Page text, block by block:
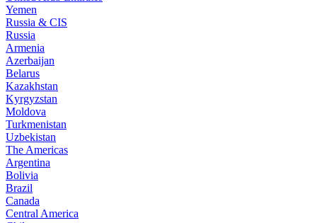
Yemen
Russia & CIS
Russia
Armenia
Azerbaijan
Belarus
Kazakhstan
Kyrgyzstan
Moldova
Turkmenistan
Uzbekistan
The Americas
Argentina
Bolivia
Brazil
Canada
Central America